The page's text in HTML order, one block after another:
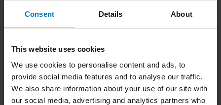
Consent Details About
This website uses cookies
We use cookies to personalise content and ads, to
provide social media features and to analyse our traffic.
We also share information about your use of our site with
our social media, advertising and analytics partners who
Confirm your seat by clicking the
button.
With each Relax Check-in you collect
upgrades or snacks and drinks from our onboard
WestCafé.
Login & Check in seat